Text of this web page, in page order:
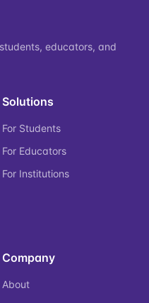
educators, and
Solutions
For Students
For Educators
For Institutions
Company
About